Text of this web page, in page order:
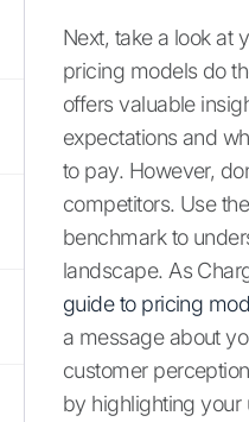
Next, take a look at
pricing models do
offers valuable
expectations and
to pay. However,
competitors. Use
benchmark to
landscape. As
guide to pricing
a message about
customer
by highlighting your